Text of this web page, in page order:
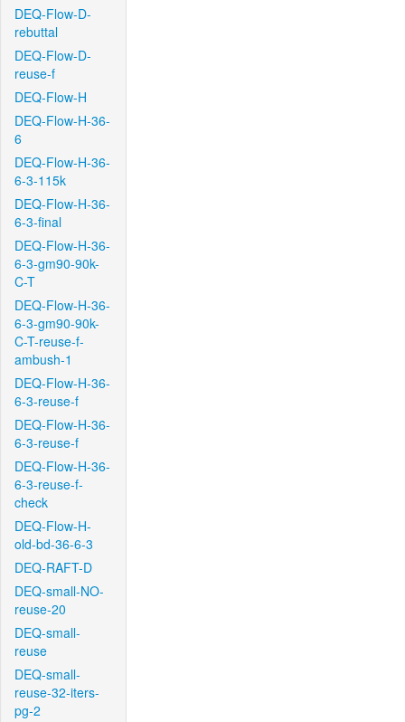
DEQ-Flow-D-
rebuttal
DEQ-Flow-D-
reuse-f
DEQ-Flow-H
DEQ-Flow-H-36-
6
DEQ-Flow-H-36-
6-3-115k
DEQ-Flow-H-36-
6-3-final
DEQ-Flow-H-36-
6-3-gm90-90k-
C-T
DEQ-Flow-H-36-
6-3-gm90-90k-
C-T-reuse-f-
ambush-1
DEQ-Flow-H-36-
6-3-reuse-f
DEQ-Flow-H-36-
6-3-reuse-f
DEQ-Flow-H-36-
6-3-reuse-f-
check
DEQ-Flow-H-
old-bd-36-6-3
DEQ-RAFT-D
DEQ-small-NO-
reuse-20
DEQ-small-
reuse
DEQ-small-
reuse-32-iters-
pg-2